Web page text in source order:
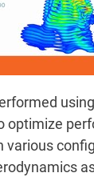
optimize
various